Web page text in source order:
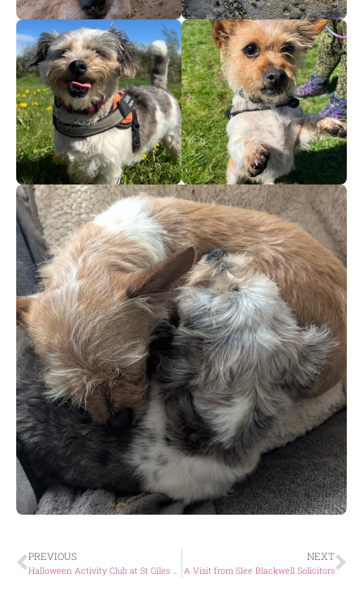
PREVIOUS
Halloween Activity Club at St Giles Animal Welfare!
NEXT
A Visit from Slee Blackwell Solicitors